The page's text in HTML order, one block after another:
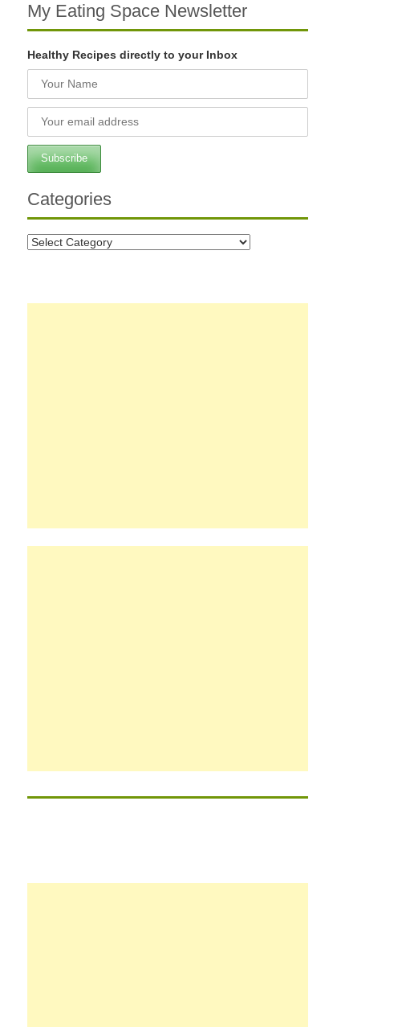
My Eating Space Newsletter
Healthy Recipes directly to your Inbox
Categories
Categories